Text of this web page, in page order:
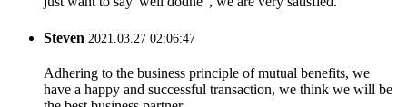
Steven 2021.03.27 02:06:47
Adhering to the business principle of mutual benefits, we
have a happy and successful transaction, we think we will be